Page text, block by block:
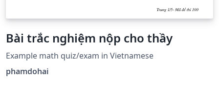
Bài trắc nghiệm nộp cho thầy
Example math quiz/exam in Vietnamese
phamdohai